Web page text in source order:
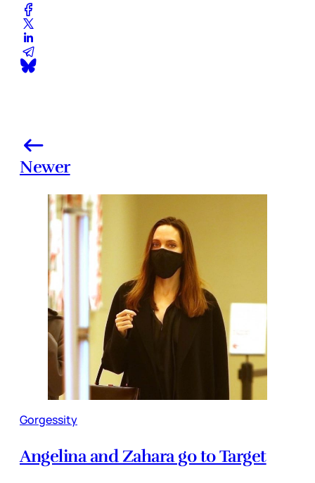
Newer
Gorgessity
Angelina and Zahara go to Target